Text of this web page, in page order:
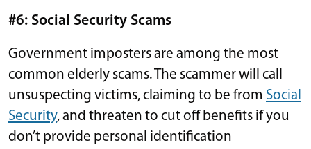
#6: Social Security Scams
Government imposters are among the most
common elderly scams. The scammer will call
unsuspecting victims, claiming to be from Social
Security, and threaten to cut off benefits if you
don’t provide personal identification